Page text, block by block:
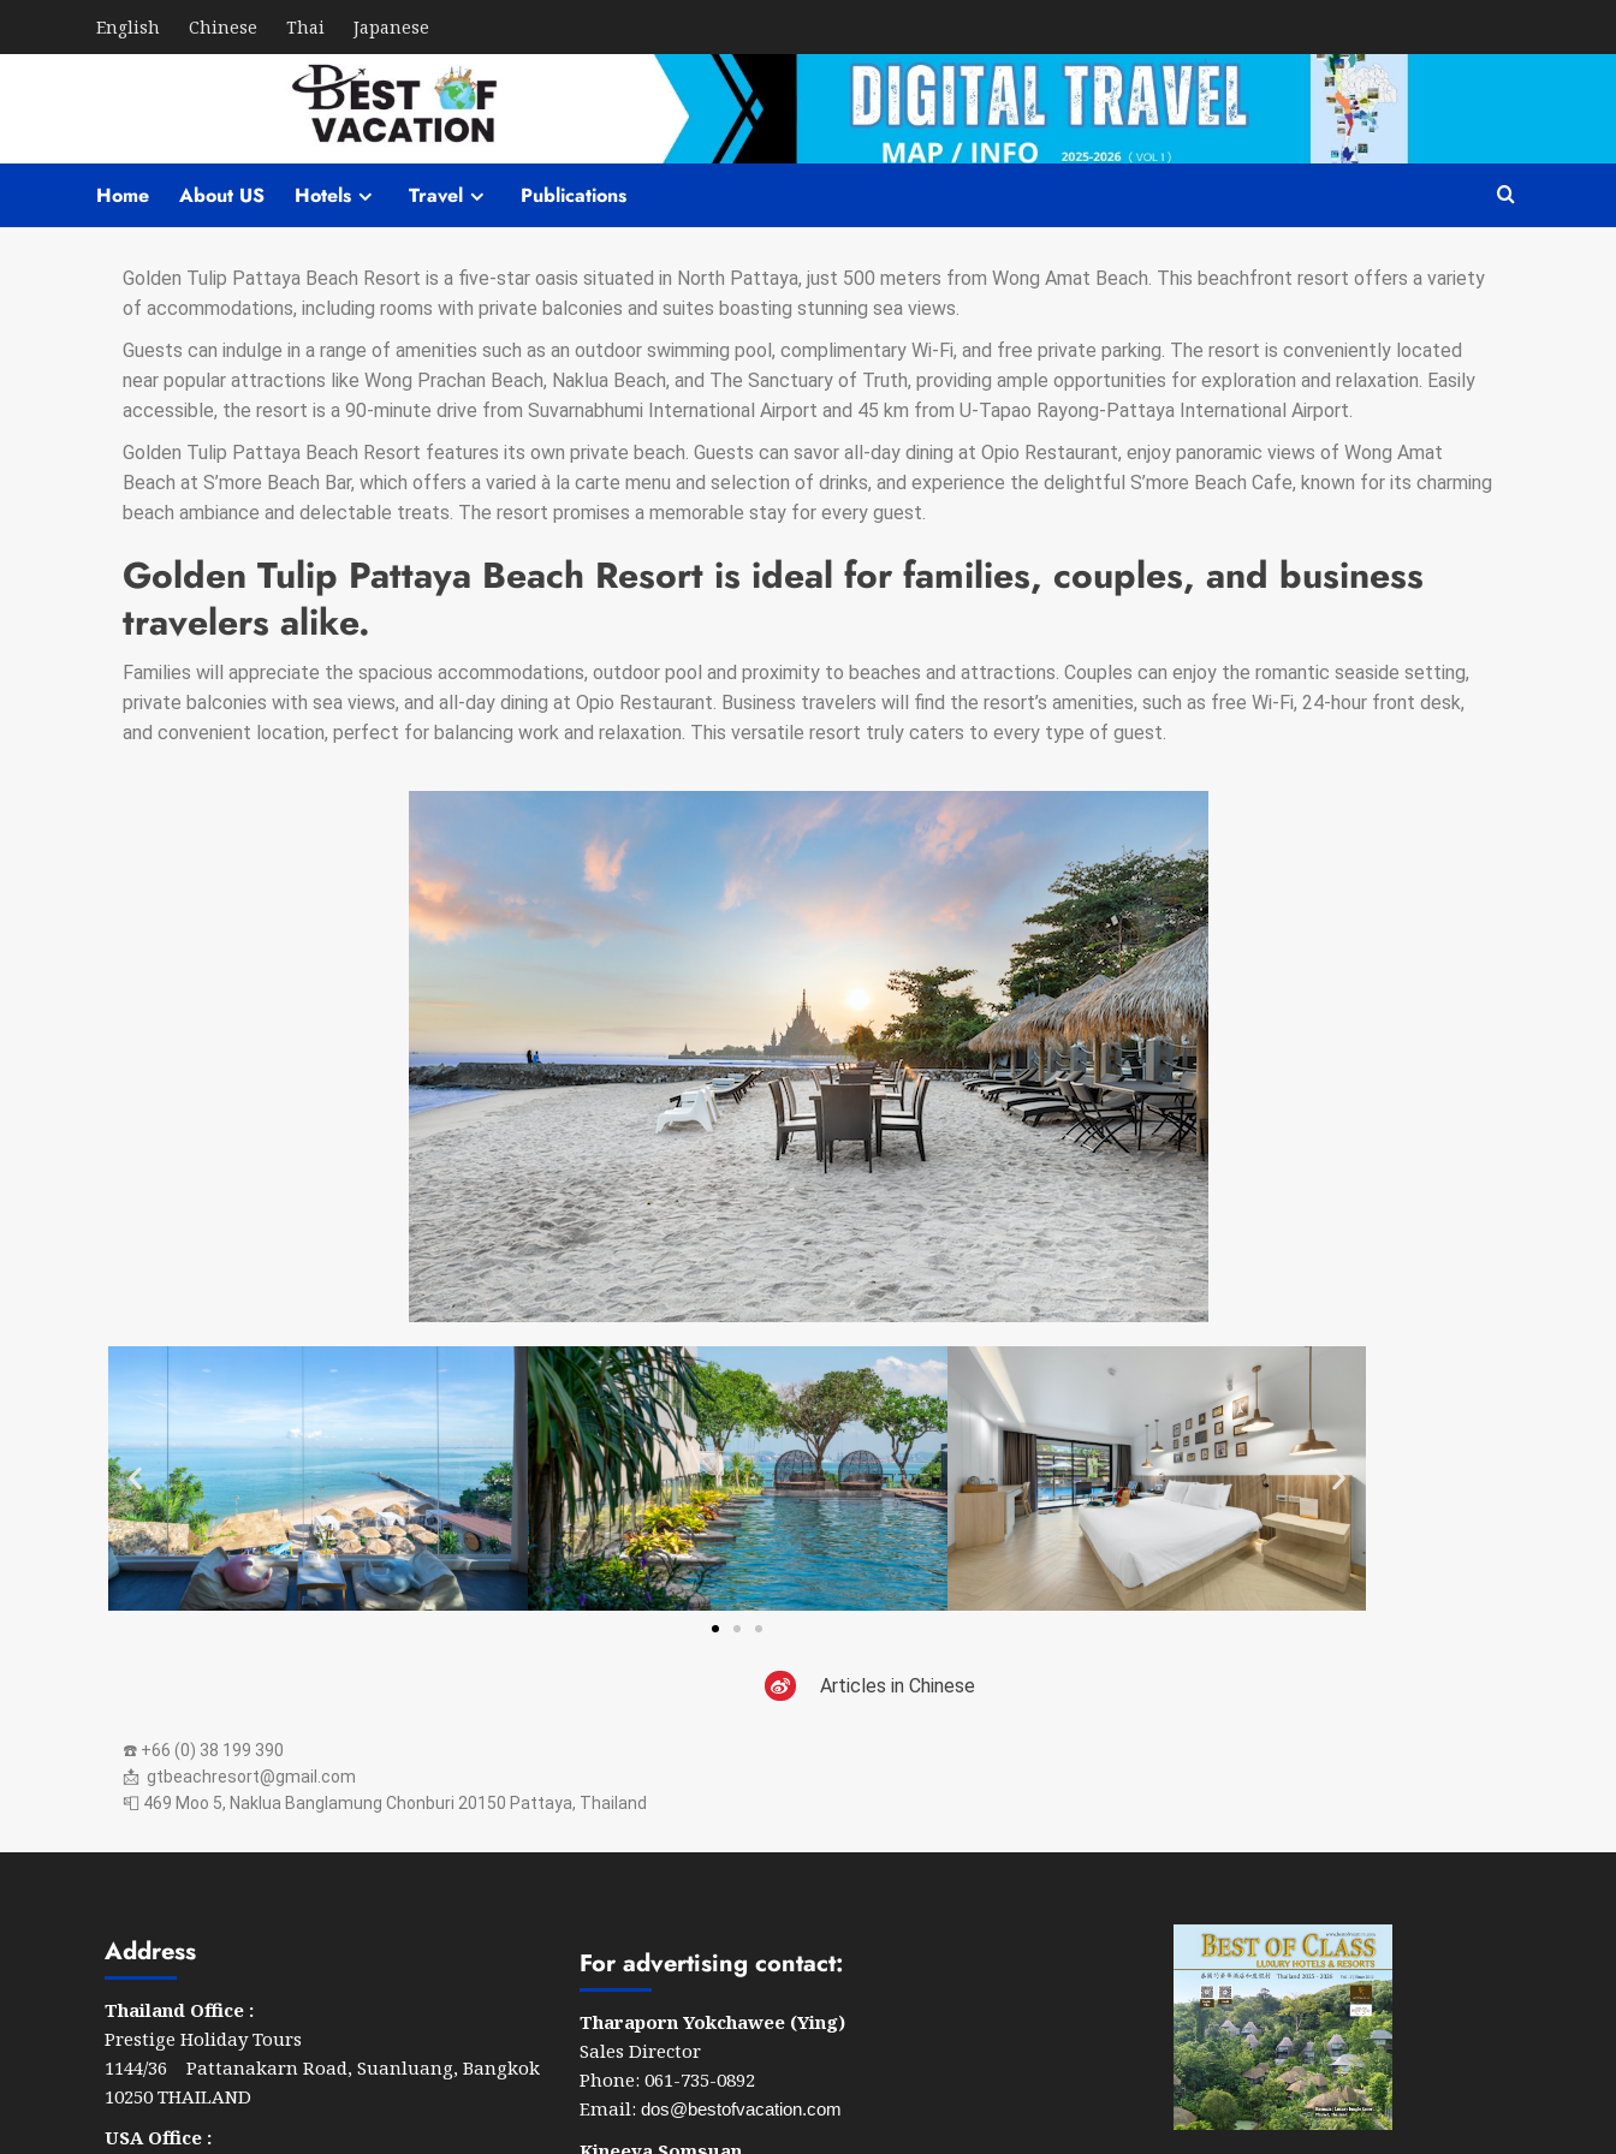
English Chinese Thai Japanese
Home About US Hotels Travel Publications
Golden Tulip Pattaya Beach Resort is a five-star oasis situated in North Pattaya, just 500 meters from Wong Amat Beach. This beachfront resort offers a variety
of accommodations, including rooms with private balconies and suites boasting stunning sea views.
Guests can indulge in a range of amenities such as an outdoor swimming pool, complimentary Wi-Fi, and free private parking. The resort is conveniently located
near popular attractions like Wong Prachan Beach, Naklua Beach, and The Sanctuary of Truth, providing ample opportunities for exploration and relaxation. Easily
accessible, the resort is a 90-minute drive from Suvarnabhumi International Airport and 45 km from U-Tapao Rayong-Pattaya International Airport.
Golden Tulip Pattaya Beach Resort features its own private beach. Guests can savor all-day dining at Opio Restaurant, enjoy panoramic views of Wong Amat
Beach at S’more Beach Bar, which offers a varied à la carte menu and selection of drinks, and experience the delightful S’more Beach Cafe, known for its charming
beach ambiance and delectable treats. The resort promises a memorable stay for every guest.
Golden Tulip Pattaya Beach Resort is ideal for families, couples, and business
travelers alike.
Families will appreciate the spacious accommodations, outdoor pool and proximity to beaches and attractions. Couples can enjoy the romantic seaside setting,
private balconies with sea views, and all-day dining at Opio Restaurant. Business travelers will find the resort’s amenities, such as free Wi-Fi, 24-hour front desk,
and convenient location, perfect for balancing work and relaxation. This versatile resort truly caters to every type of guest.
Articles in Chinese
☎️ +66 (0) 38 199 390
📩 gtbeachresort@gmail.com
📮 469 Moo 5, Naklua Banglamung Chonburi 20150 Pattaya, Thailand
Address
Thailand Office :
Prestige Holiday Tours
1144/36 Pattanakarn Road, Suanluang, Bangkok
10250 THAILAND
USA Office :
For advertising contact:
Tharaporn Yokchawee (Ying)
Sales Director
Phone: 061-735-0892
Email: dos@bestofvacation.com